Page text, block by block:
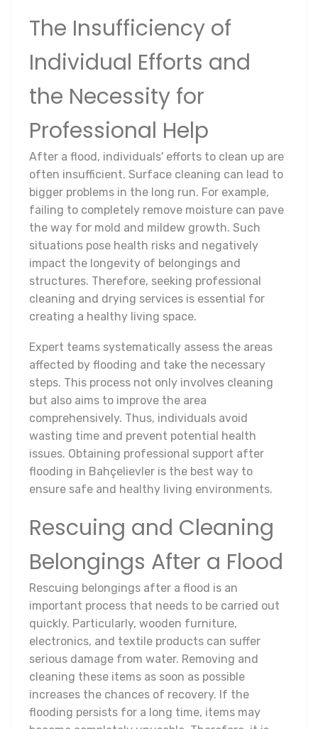
The Insufficiency of
Individual Efforts and
the Necessity for
Professional Help
After a flood, individuals' efforts to clean up are
often insufficient. Surface cleaning can lead to
bigger problems in the long run. For example,
failing to completely remove moisture can pave
the way for mold and mildew growth. Such
situations pose health risks and negatively
impact the longevity of belongings and
structures. Therefore, seeking professional
cleaning and drying services is essential for
creating a healthy living space.
Expert teams systematically assess the areas
affected by flooding and take the necessary
steps. This process not only involves cleaning
but also aims to improve the area
comprehensively. Thus, individuals avoid
wasting time and prevent potential health
issues. Obtaining professional support after
flooding in Bahçelievler is the best way to
ensure safe and healthy living environments.
Rescuing and Cleaning
Belongings After a Flood
Rescuing belongings after a flood is an
important process that needs to be carried out
quickly. Particularly, wooden furniture,
electronics, and textile products can suffer
serious damage from water. Removing and
cleaning these items as soon as possible
increases the chances of recovery. If the
flooding persists for a long time, items may